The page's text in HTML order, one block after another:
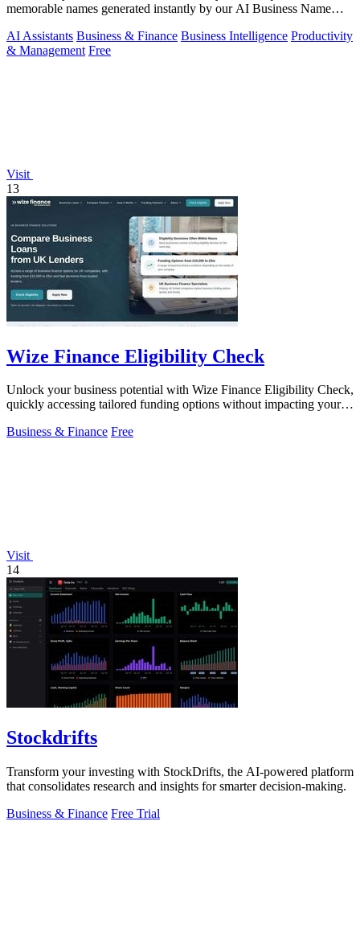
memorable names generated instantly by our AI Business Name
AI Assistants Business & Finance Business Intelligence Productivity
& Management Free
Visit
13
Wize Finance Eligibility Check
Unlock your business potential with Wize Finance Eligibility Check,
quickly accessing tailored funding options without impacting your
Business & Finance Free
Visit
14
Stockdrifts
Transform your investing with StockDrifts, the AI-powered platform
that consolidates research and insights for smarter decision-making.
Business & Finance Free Trial